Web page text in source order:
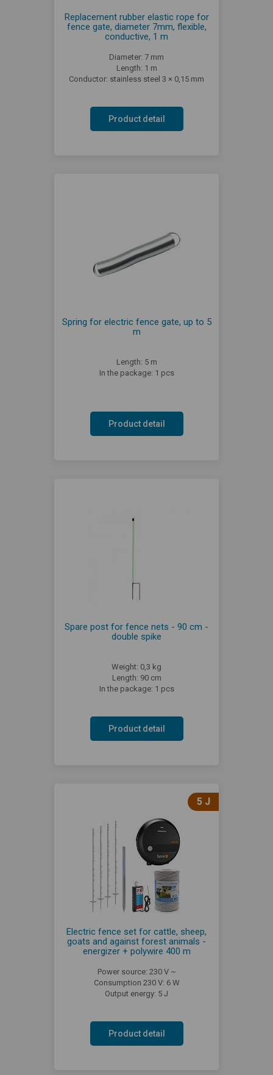
Replacement rubber elastic rope for
fence gate, diameter 7mm, flexible,
conductive, 1 m
Diameter: 7 mm
Length: 1 m
Conductor: stainless steel 3 × 0,15 mm
Product detail
Spring for electric fence gate, up to 5
m
Length: 5 m
In the package: 1 pcs
Product detail
Spare post for fence nets - 90 cm -
double spike
Weight: 0,3 kg
Length: 90 cm
In the package: 1 pcs
Product detail
5 J
Electric fence set for cattle, sheep,
goats and against forest animals -
energizer + polywire 400 m
Power source: 230 V ~
Consumption 230 V: 6 W
Output energy: 5 J
Product detail